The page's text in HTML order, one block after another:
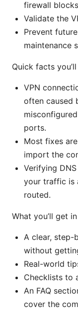
firewall
Validate the
Prevent
maintenance
Quick facts
VPN
often caused
ports.
Most fixes
import the
Verifying
your traffic is
routed.
What you’ll get
A clear,
without
Real-world
Checklists to
An FAQ
cover the